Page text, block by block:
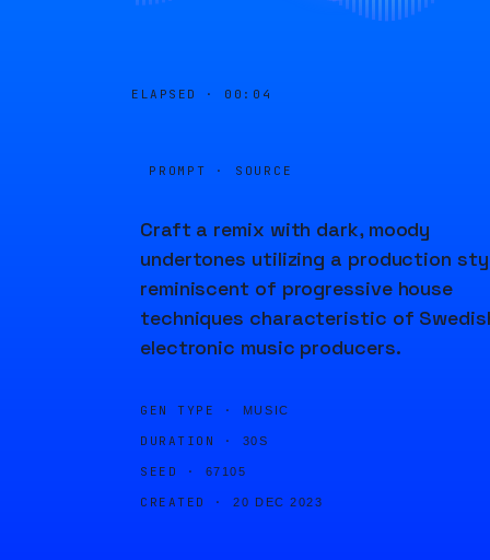
ELAPSED · 00:05
PROMPT · SOURCE
Craft a remix with dark, moody
undertones utilizing a production
reminiscent of progressive house
techniques characteristic of
electronic music producers.
GEN TYPE · MUSIC
DURATION · 30S
SEED · 67105
CREATED · 20 DEC 2023